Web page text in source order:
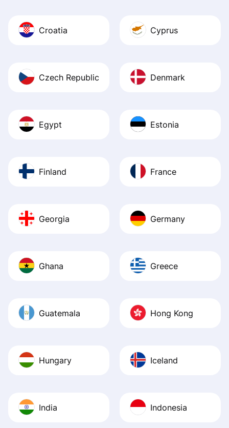
Croatia Cyprus
Czech Republic Denmark
Egypt Estonia
Finland France
Georgia Germany
Ghana Greece
Guatemala Hong Kong
Hungary Iceland
India Indonesia